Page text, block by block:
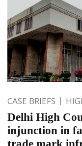
CASE BRIEFS
Delhi High
injunction in